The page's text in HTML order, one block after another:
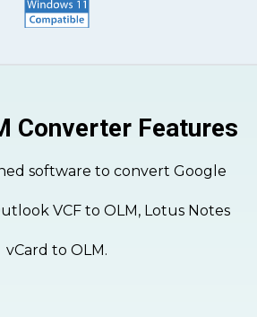
Converter Features
software to convert Google
VCF to OLM, Lotus Notes
vCard to OLM.